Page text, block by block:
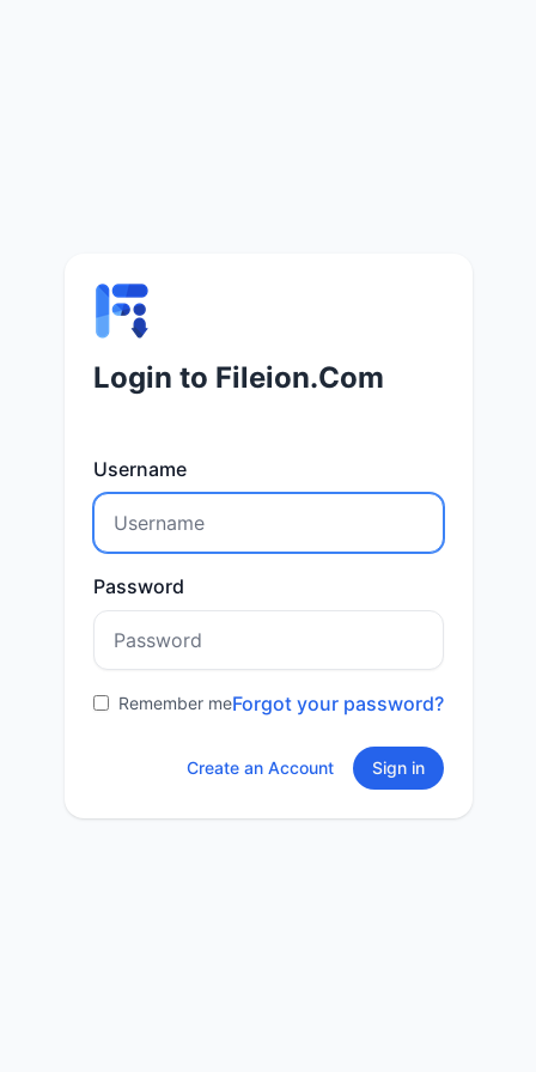
Login to Fileion.Com
Username
Password
Remember meForgot your password?
Create an Account Sign in